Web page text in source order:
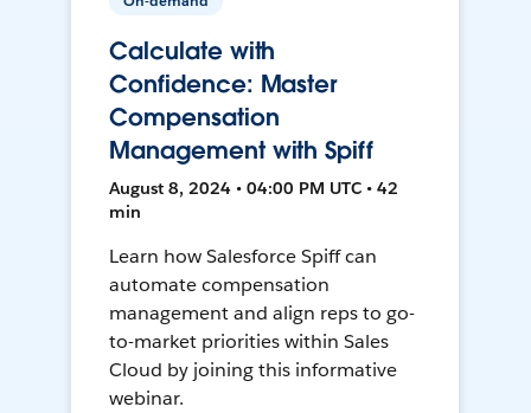
Calculate with
Confidence: Master
Compensation
Management with Spiff
August 8, 2024 • 04:00 PM UTC • 42
min
Learn how Salesforce Spiff can
automate compensation
management and align reps to go-
to-market priorities within Sales
Cloud by joining this informative
webinar.